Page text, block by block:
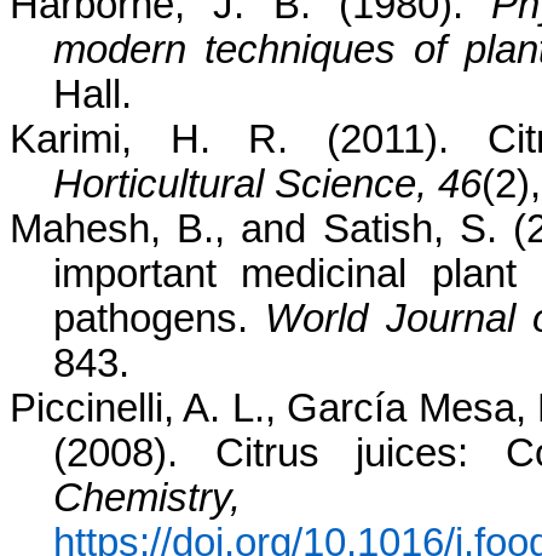
modern techniques of
Hall.
Karimi, H. R. (2011).
Horticultural Science, 46
Mahesh, B., and Satish, S.
important medicinal
pathogens. World Journal
843.
Piccinelli, A. L., García
(2008). Citrus juices:
Chemistry,
https://doi.org/10.1016/